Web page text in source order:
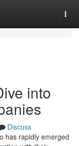
into
Discuss
has rapidly emerged